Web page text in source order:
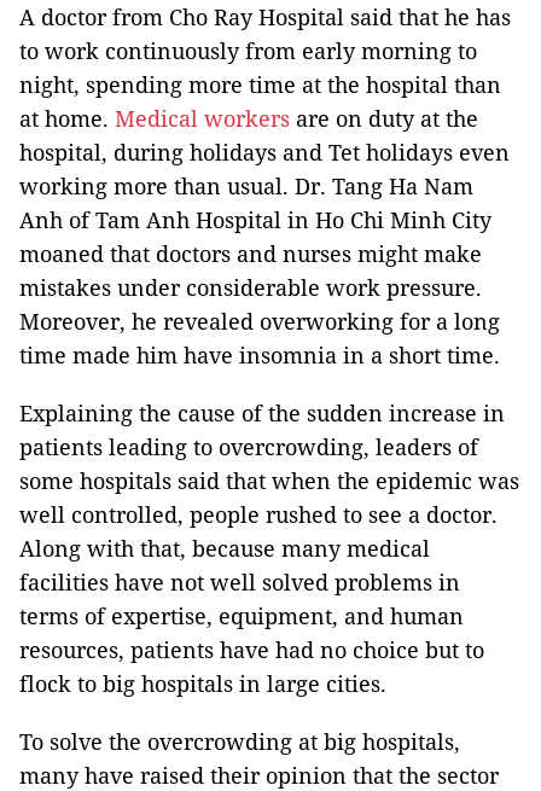
A doctor from Cho Ray Hospital said that he has
to work continuously from early morning to
night, spending more time at the hospital than
at home. Medical workers are on duty at the
hospital, during holidays and Tet holidays even
working more than usual. Dr. Tang Ha Nam
Anh of Tam Anh Hospital in Ho Chi Minh City
moaned that doctors and nurses might make
mistakes under considerable work pressure.
Moreover, he revealed overworking for a long
time made him have insomnia in a short time.
Explaining the cause of the sudden increase in
patients leading to overcrowding, leaders of
some hospitals said that when the epidemic was
well controlled, people rushed to see a doctor.
Along with that, because many medical
facilities have not well solved problems in
terms of expertise, equipment, and human
resources, patients have had no choice but to
flock to big hospitals in large cities.
To solve the overcrowding at big hospitals,
many have raised their opinion that the sector